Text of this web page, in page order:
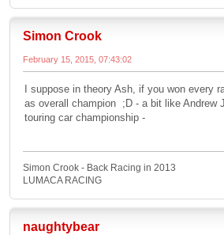
Simon Crook
February 15, 2015, 07:43:02
I suppose in theory Ash, if you won every
as overall champion ;D - a bit like Andrew
touring car championship -
Simon Crook - Back Racing in 2013
LUMACA RACING
naughtybear